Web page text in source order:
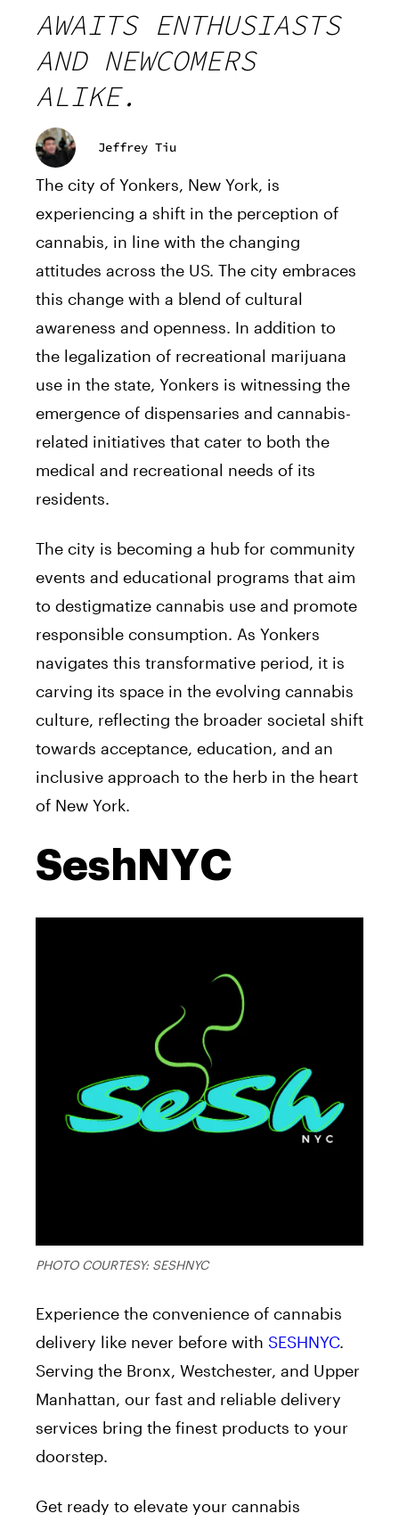
AWAITS ENTHUSIASTS
AND NEWCOMERS
ALIKE.
Jeffrey Tiu
The city of Yonkers, New York, is
experiencing a shift in the perception of
cannabis, in line with the changing
attitudes across the US. The city embraces
this change with a blend of cultural
awareness and openness. In addition to
the legalization of recreational marijuana
use in the state, Yonkers is witnessing the
emergence of dispensaries and cannabis-
related initiatives that cater to both the
medical and recreational needs of its
residents.
The city is becoming a hub for community
events and educational programs that aim
to destigmatize cannabis use and promote
responsible consumption. As Yonkers
navigates this transformative period, it is
carving its space in the evolving cannabis
culture, reflecting the broader societal shift
towards acceptance, education, and an
inclusive approach to the herb in the heart
of New York.
SeshNYC
PHOTO COURTESY: SESHNYC
Experience the convenience of cannabis
delivery like never before with SESHNYC.
Serving the Bronx, Westchester, and Upper
Manhattan, our fast and reliable delivery
services bring the finest products to your
doorstep.
Get ready to elevate your cannabis